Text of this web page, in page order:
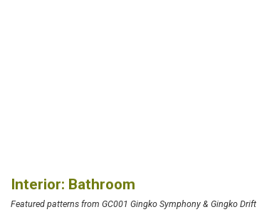
Interior: Bathroom
Featured patterns from GC001 Gingko Symphony & Gingko Drift